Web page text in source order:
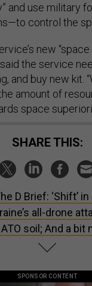
and use military
control the
new
the service
and buy new kit.
amount of
space
SHARE THIS:
D Brief: ‘Shift’
all-drone
soil; And a bit
SPONSOR CONTENT